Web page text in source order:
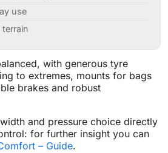
use
with generous tyre
to extremes, mounts for bags
brakes and robust
and pressure choice directly
for further insight you can
– Guide.